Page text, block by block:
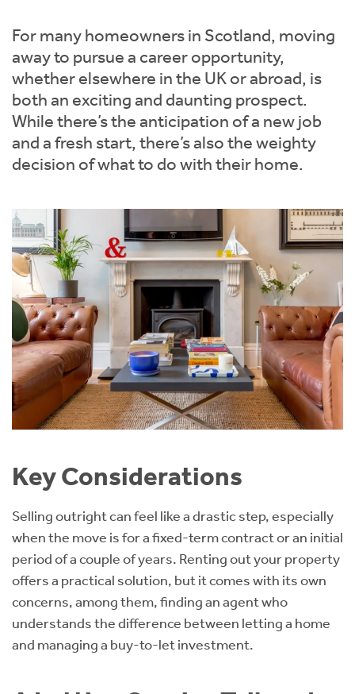
For many homeowners in Scotland, moving
away to pursue a career opportunity,
whether elsewhere in the UK or abroad, is
both an exciting and daunting prospect.
While there’s the anticipation of a new job
and a fresh start, there’s also the weighty
decision of what to do with their home.
Key Considerations
Selling outright can feel like a drastic step, especially
when the move is for a fixed-term contract or an initial
period of a couple of years. Renting out your property
offers a practical solution, but it comes with its own
concerns, among them, finding an agent who
understands the difference between letting a home
and managing a buy-to-let investment.
Short Term Let Licence & Obligation Guide
Rettie Financial Services
Think Mortgages. Think Rettie.
LBTT Calculator